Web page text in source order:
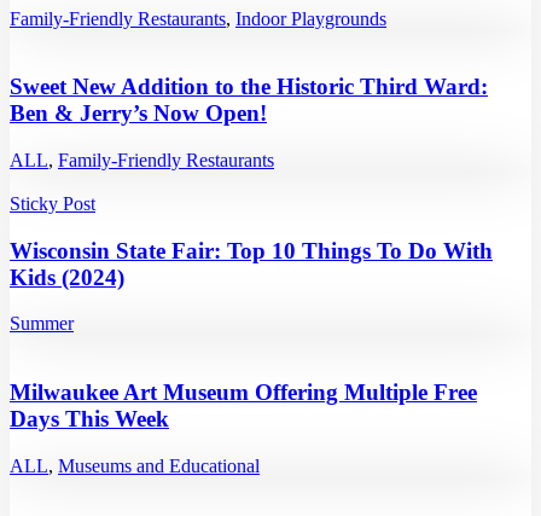
Family-Friendly Restaurants, Indoor Playgrounds
Sweet New Addition to the Historic Third Ward:
Ben & Jerry’s Now Open!
ALL, Family-Friendly Restaurants
Sticky Post
Wisconsin State Fair: Top 10 Things To Do With
Kids (2024)
Summer
Milwaukee Art Museum Offering Multiple Free
Days This Week
ALL, Museums and Educational